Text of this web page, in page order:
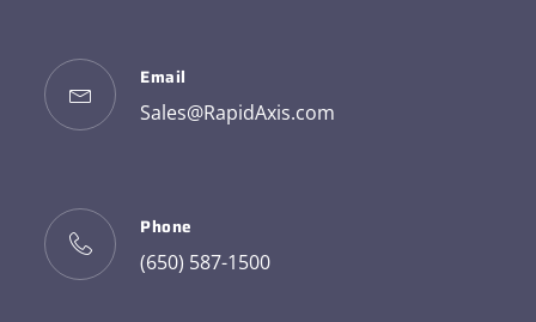
Email
Sales@RapidAxis.com
Phone
(650) 587-1500